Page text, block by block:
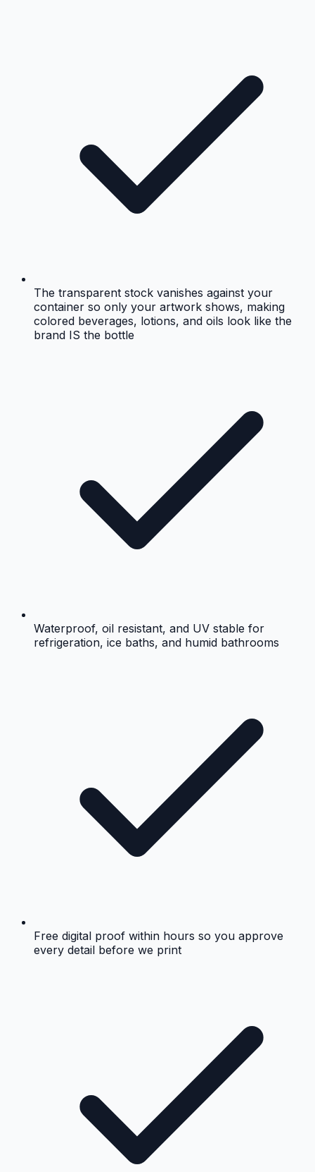
The transparent stock vanishes against your
container so only your artwork shows, making
colored beverages, lotions, and oils look like the
brand IS the bottle
Waterproof, oil resistant, and UV stable for
refrigeration, ice baths, and humid bathrooms
Free digital proof within hours so you approve
every detail before we print